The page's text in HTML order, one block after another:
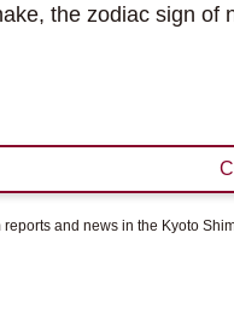
the zodiac sign of
and news in the Kyoto